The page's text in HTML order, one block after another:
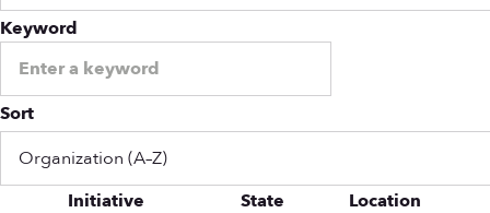
Keyword
Sort
Initiative State
Location